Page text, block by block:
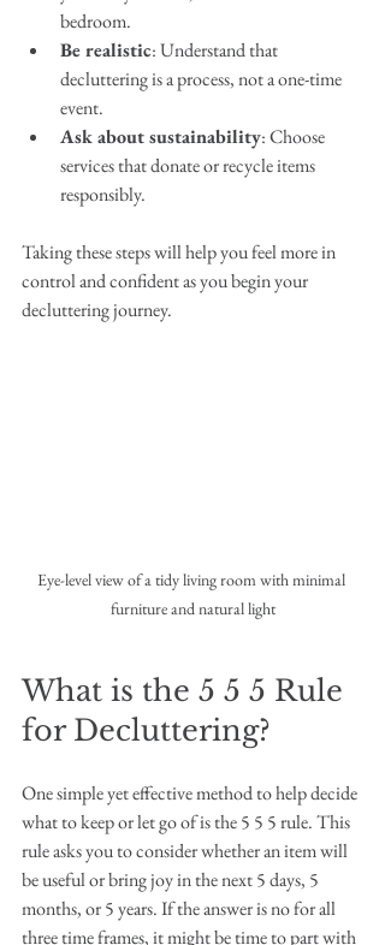
bedroom.
Be realistic: Understand that
decluttering is a process, not a one-time
event.
Ask about sustainability: Choose
services that donate or recycle items
responsibly.
Taking these steps will help you feel more in
control and confident as you begin your
decluttering journey.
Eye-level view of a tidy living room with minimal
furniture and natural light
What is the 5 5 5 Rule
for Decluttering?
One simple yet effective method to help decide
what to keep or let go of is the 5 5 5 rule. This
rule asks you to consider whether an item will
be useful or bring joy in the next 5 days, 5
months, or 5 years. If the answer is no for all
three time frames, it might be time to part with